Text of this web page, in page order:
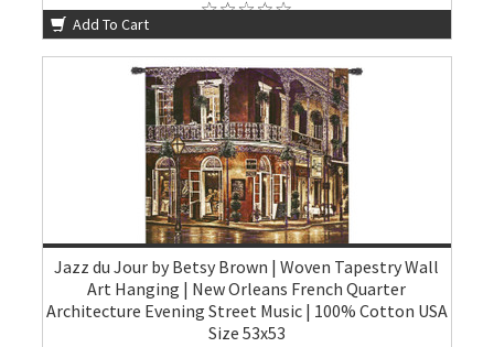
Add To Cart
Jazz du Jour by Betsy Brown | Woven Tapestry Wall
Art Hanging | New Orleans French Quarter
Architecture Evening Street Music | 100% Cotton USA
Size 53x53